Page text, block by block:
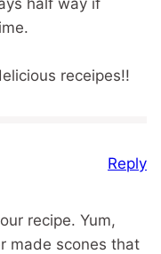
half way if
receipes!!
recipe. Yum,
made scones that
Reply